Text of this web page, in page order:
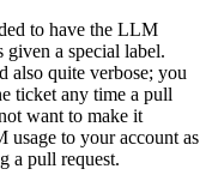
to have the LLM
a special label.
also quite verbose; you
ticket any time a pull
want to make it
usage to your account as
a pull request.